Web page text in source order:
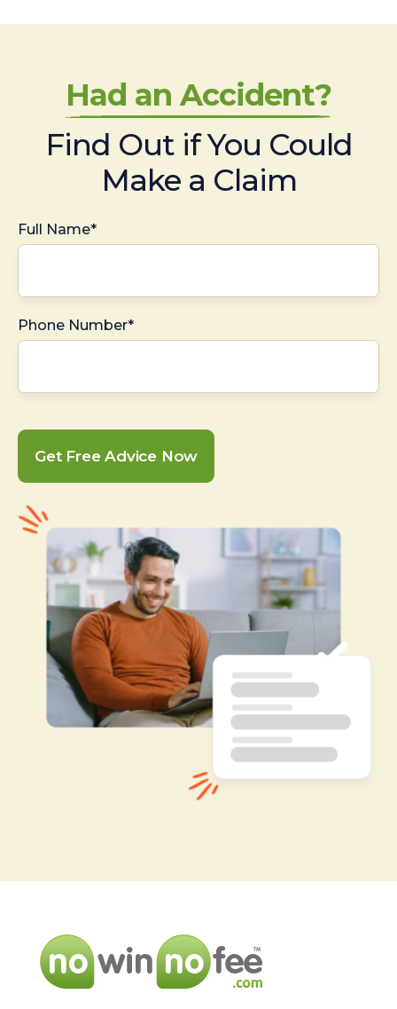
Had an Accident?
Find Out if You Could
Make a Claim
Full Name*
Phone Number*
Get Free Advice Now